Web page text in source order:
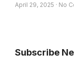
April 29, 2025 No
Subscribe